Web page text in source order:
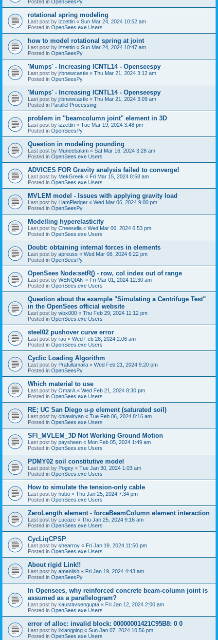
Posted in OpenSeesPy
rotational spring modeling
Last post by izzettin « Sun Mar 24, 2024 10:52 am
Posted in OpenSees.exe Users
how to model rotational spring at joint
Last post by izzettin « Sun Mar 24, 2024 10:47 am
Posted in OpenSeesPy
'Mumps' - Increasing ICNTL14 - Openseespy
Last post by jrbnewcastle « Thu Mar 21, 2024 3:12 am
Posted in OpenSeesPy
'Mumps' - Increasing ICNTL14 - Openseespy
Last post by jrbnewcastle « Thu Mar 21, 2024 3:09 am
Posted in Parallel Processing
problem in "beamcolumn joint" element in 3D
Last post by izzettin « Tue Mar 19, 2024 3:48 pm
Posted in OpenSeesPy
Question in modeling pounding
Last post by Muneebalam « Sat Mar 16, 2024 3:28 am
Posted in OpenSees.exe Users
ADVICES FOR Gravity analysis failed to converge!
Last post by MekGreek « Fri Mar 15, 2024 8:58 am
Posted in OpenSees.exe Users
MVLEM model - Issues with applying gravity load
Last post by LiamPledger « Wed Mar 06, 2024 9:00 pm
Posted in OpenSeesPy
Modelling hyperelasticity
Last post by Cheesella « Wed Mar 06, 2024 6:53 pm
Posted in OpenSees.exe Users
Doubt: obtaining internal forces in elements
Last post by apreuss « Wed Mar 06, 2024 6:22 pm
Posted in OpenSeesPy
OpenSees Node:setR() - row, col index out of range
Last post by WENQIAN « Fri Mar 01, 2024 12:30 am
Posted in OpenSees.exe Users
Question about the example "Simulating a Centrifuge Test"
in the OpenSees official website
Last post by wbx000 « Thu Feb 29, 2024 11:12 pm
Posted in OpenSees.exe Users
steel02 pushover curve error
Last post by rao « Wed Feb 28, 2024 2:06 am
Posted in OpenSees.exe Users
Cyclic Loading Algorithm
Last post by Prafullamalla « Wed Feb 21, 2024 9:20 pm
Posted in OpenSeesPy
Which material to use
Last post by OmarA « Wed Feb 21, 2024 8:30 pm
Posted in OpenSees.exe Users
RE; UC San Diego u-p element (saturated soil)
Last post by chiawlryan « Tue Feb 06, 2024 8:16 am
Posted in OpenSees.exe Users
SFI_MVLEM_3D Not Working Ground Motion
Last post by paysheen « Mon Feb 05, 2024 1:49 am
Posted in OpenSees.exe Users
PDMY02 soil constitutive model
Last post by Pogey « Tue Jan 30, 2024 1:03 am
Posted in OpenSees.exe Users
How to simulate the tension-only cable
Last post by hubo « Thu Jan 25, 2024 7:34 pm
Posted in OpenSees.exe Users
ZeroLength element - forceBeamColumn element interaction
Last post by Lucazc « Thu Jan 25, 2024 9:16 am
Posted in OpenSees.exe Users
CycLiqCPSP
Last post by shearroy « Fri Jan 19, 2024 11:50 pm
Posted in OpenSees.exe Users
About rigid Link!!
Last post by amaniish « Fri Jan 19, 2024 4:43 am
Posted in OpenSeesPy
In Opensees, why reinforced concrete beam-column joint is
assumed as a parallelogram?
Last post by kaustavsengupta « Fri Jan 12, 2024 2:00 am
Posted in OpenSees.exe Users
error of alloc: invalid block: 00000001421C95B8: 0 0
Last post by lixiangping « Sun Jan 07, 2024 10:56 pm
Posted in OpenSees.exe Users